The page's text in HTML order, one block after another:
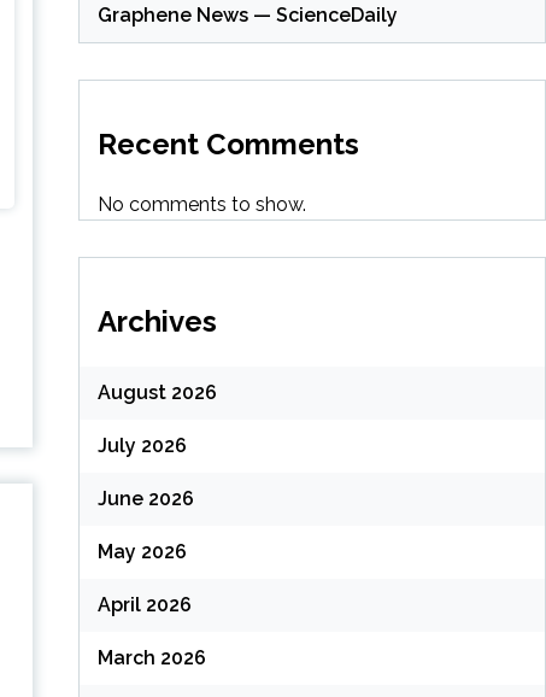
Graphene News — ScienceDaily
Recent Comments
No comments to show.
Archives
August 2026
July 2026
June 2026
May 2026
April 2026
March 2026